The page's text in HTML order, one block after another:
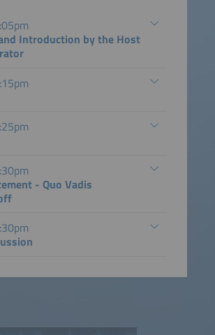
Introduction by the Host
- Quo Vadis